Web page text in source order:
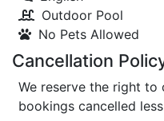
Outdoor Pool
No Pets Allowed
Cancellation
We reserve the right to
bookings cancelled